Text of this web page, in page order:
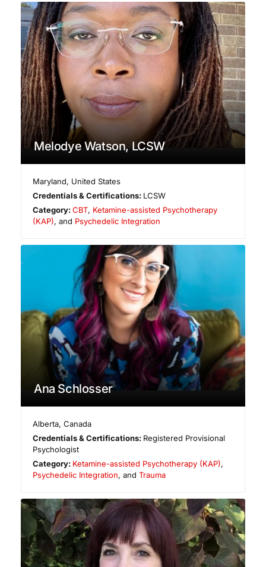
Melodye Watson, LCSW
Maryland, United States
Credentials & Certifications: LCSW
Category:CBT, Ketamine-assisted Psychotherapy
(KAP), and Psychedelic Integration
Ana Schlosser
Alberta,Canada
Credentials & Certifications: Registered Provisional
Psychologist
Category: Ketamine-assisted Psychotherapy (KAP),
Psychedelic Integration, and Trauma